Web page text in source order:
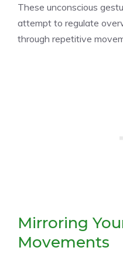
These unconscious
attempt to regulate
through repetitive
Mirroring
Movements